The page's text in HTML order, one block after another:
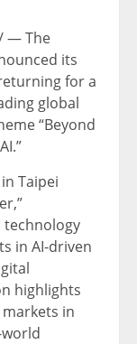
— The
its
for a
global
“Beyond
Taipei
technology
in AI-driven
highlights
in